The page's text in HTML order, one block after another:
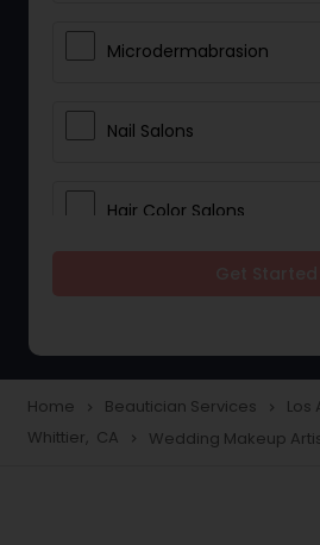
Microdermabrasion
Nail Salons
Hair Color Salons
Eyelash Services
Home navigate_next Beautician Services navigate_next Los
Whittier, CA navigate_next Wedding Makeup